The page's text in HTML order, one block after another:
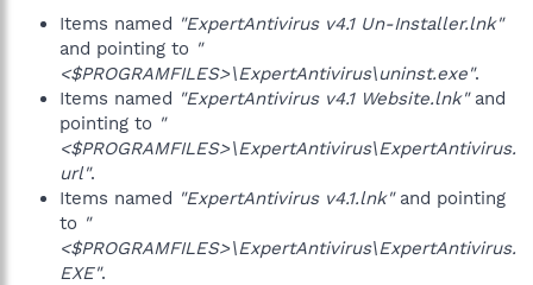
Items named "ExpertAntivirus v4.1 Un-Installer.lnk"
and pointing to "
<$PROGRAMFILES>\ExpertAntivirus\uninst.exe".
Items named "ExpertAntivirus v4.1 Website.lnk"and
pointing to "
<$PROGRAMFILES>\ExpertAntivirus\ExpertAntivirus.
url".
Items named "ExpertAntivirus v4.1.lnk"and pointing
to "
<$PROGRAMFILES>\ExpertAntivirus\ExpertAntivirus.
EXE".